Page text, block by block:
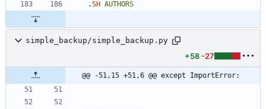
.SH AUTHORS
simple_backup/simple_backup.py
+58 -27
@@ -51,15 +51,6 @@ except ImportError: